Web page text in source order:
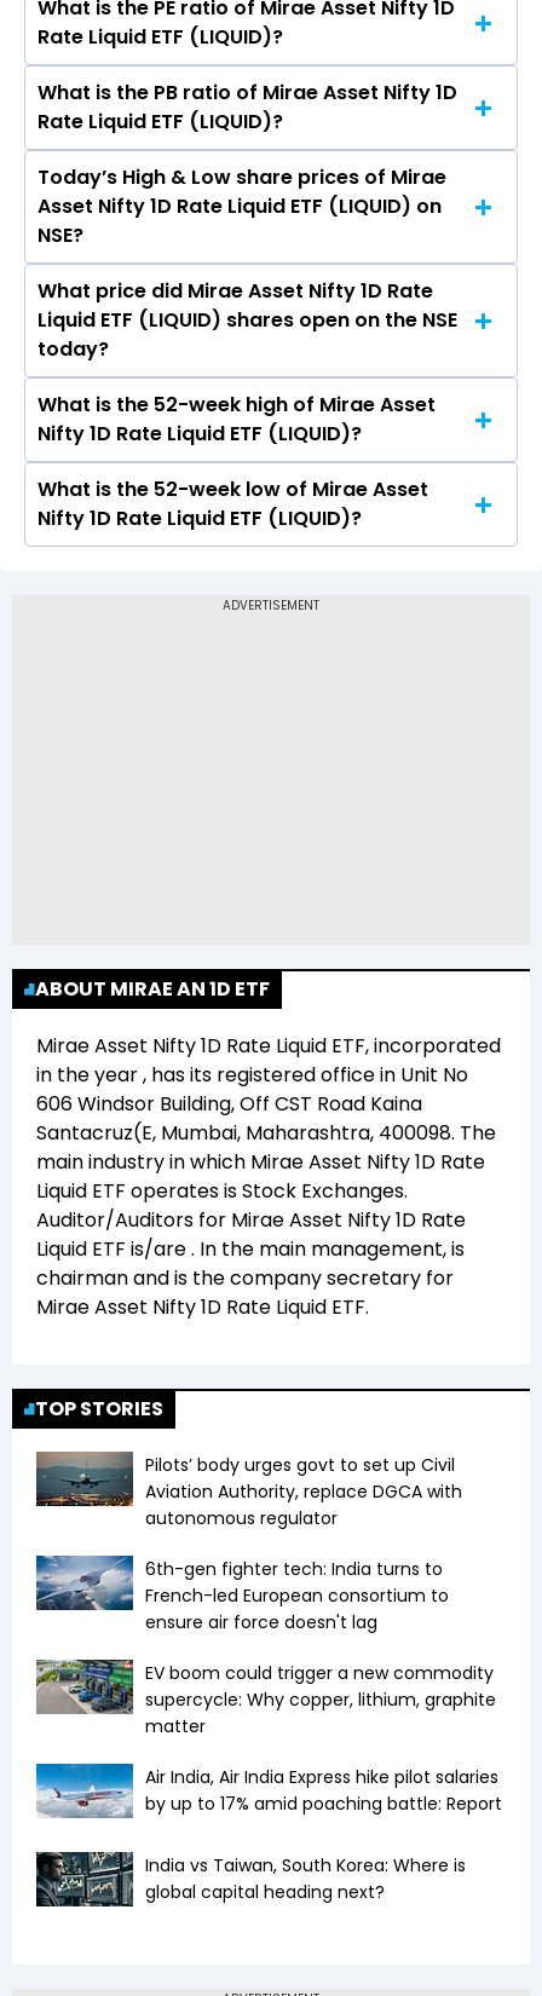
The symbol of Mirae Asset Nifty 1D Rate Liquid
ETF is LIQUID.
What is the PE ratio of Mirae Asset Nifty 1D
Rate Liquid ETF (LIQUID)?
The current PE ratio of Mirae Asset Nifty 1D Rate
Liquid ETF (LIQUID) is -.
What is the PB ratio of Mirae Asset Nifty 1D
Rate Liquid ETF (LIQUID)?
The current PB ratio of Mirae Asset Nifty 1D
Rate Liquid ETF (LIQUID) is 1.00.
Today’s High & Low share prices of Mirae
Asset Nifty 1D Rate Liquid ETF (LIQUID) on
NSE?
Today, the share price of Mirae Asset Nifty 1D
Rate Liquid ETF (LIQUID) on NSE touched a high
of Rs 1000 and a low of Rs 999.96
What price did Mirae Asset Nifty 1D Rate
Liquid ETF (LIQUID) shares open on the NSE
today?
On NSE, the share price of Mirae Asset Nifty 1D
Rate Liquid ETF (LIQUID) opened at Rs 999.96
What is the 52-week high of Mirae Asset
Nifty 1D Rate Liquid ETF (LIQUID)?
The 52-week high price of Mirae Asset Nifty 1D
Rate Liquid ETF (LIQUID) is Rs 1,024.98
What is the 52-week low of Mirae Asset
Nifty 1D Rate Liquid ETF (LIQUID)?
Rate Liquid ETF (LIQUID) is Rs 974.99
ABOUT MIRAE AN 1D ETF
Mirae Asset Nifty 1D Rate Liquid ETF, incorporated
in the year, has its registered office in Unit No
606 Windsor Building, Off CST Road Kaina
Santacruz(E, Mumbai, Maharashtra, 400098. The
main industry in which Mirae Asset Nifty 1D Rate
Liquid ETF operates isStock Exchanges.
Auditor/Auditors for Mirae Asset Nifty 1D Rate
Liquid ETF is/are. In the main management,is
chairman andis the company secretary for
Mirae Asset Nifty 1D Rate Liquid ETF.
TOP STORIES
Pilots’ body urges govt to set up Civil
Aviation Authority, replace DGCA with
autonomous regulator
6th-gen fighter tech: India turns to
French-led European consortium to
ensure air force doesn't lag
EV boom could trigger a new commodity
supercycle: Why copper, lithium, graphite
matter
Air India, Air India Express hike pilot salaries
by up to 17% amid poaching battle: Report
India vs Taiwan, South Korea: Where is
global capital heading next?